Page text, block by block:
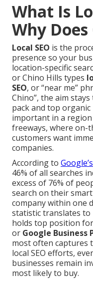
What Is
Why
Local SEO is the
presence so your
location-specific
or Chino Hills types
SEO, or “near me”
Chino”, the aim
pack and top
important in a region
freeways, where on-
customers want
companies.
According to
46% of all searches
excess of 76% of
search on their
company within one
statistic translates to
holds top position for
or Google
most often captures
local SEO efforts,
businesses remain
most likely to buy.